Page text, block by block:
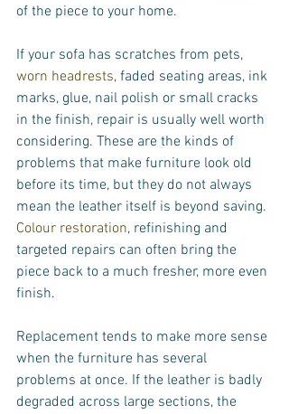
of the piece to your home.
If your sofa has scratches from pets,
worn headrests, faded seating areas, ink
marks, glue, nail polish or small cracks
in the finish, repair is usually well worth
considering. These are the kinds of
problems that make furniture look old
before its time, but they do not always
mean the leather itself is beyond saving.
Colour restoration, refinishing and
targeted repairs can often bring the
piece back to a much fresher, more even
finish.
Replacement tends to make more sense
when the furniture has several
problems at once. If the leather is badly
degraded across large sections, the